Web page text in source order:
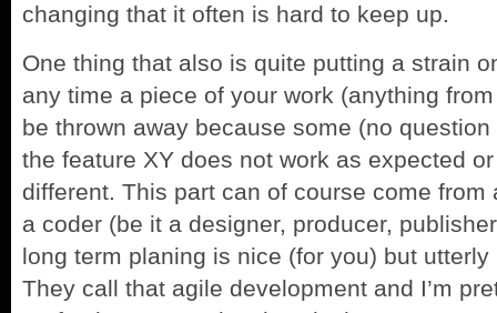
changing that it often is hard to keep up.
One thing that also is quite putting a strain
any time a piece of your work (anything
be thrown away because some (no
the feature XY does not work as expected
different. This part can of course come
a coder (be it a designer, producer,
long term planing is nice (for you) but
They call that agile development and I’m